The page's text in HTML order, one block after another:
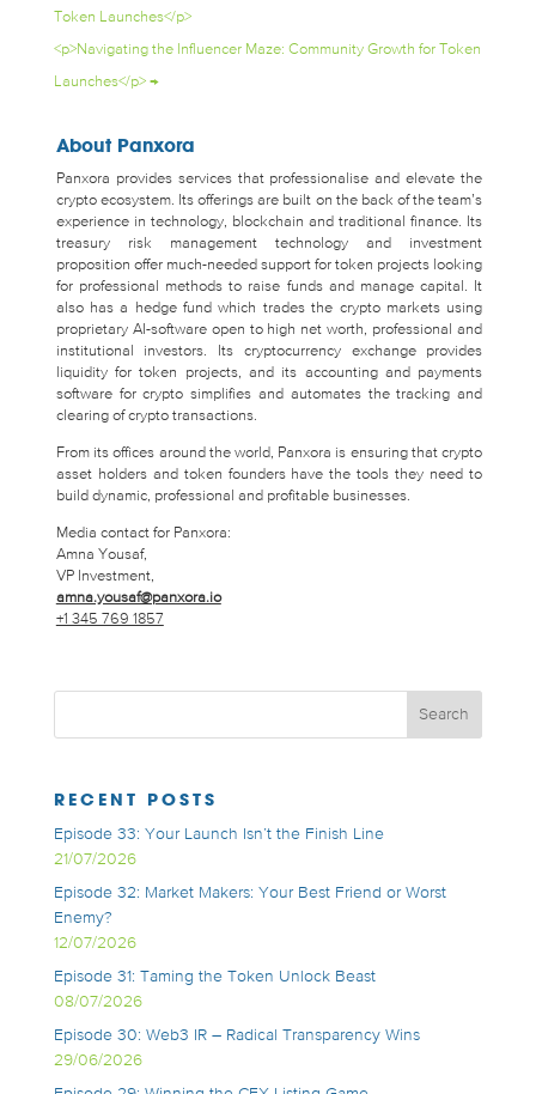
Token Launches</p>
<p>Navigating the Influencer Maze: Community Growth for Token
Launches</p>→
About Panxora
Panxora provides services that professionalise and elevate the
crypto ecosystem. Its offerings are built on the back of the team’s
experience in technology, blockchain and traditional finance. Its
treasury risk management technology and investment
proposition offer much-needed support for token projects looking
for professional methods to raise funds and manage capital. It
also has a hedge fund which trades the crypto markets using
proprietary AI-software open to high net worth, professional and
institutional investors. Its cryptocurrency exchange provides
liquidity for token projects, and its accounting and payments
software for crypto simplifies and automates the tracking and
clearing of crypto transactions.
From its offices around the world, Panxora is ensuring that crypto
asset holders and token founders have the tools they need to
build dynamic, professional and profitable businesses.
Media contact for Panxora:
Amna Yousaf,
VP Investment,
amna.yousaf@panxora.io
+1 345 769 1857
RECENT POSTS
Episode 33: Your Launch Isn’t the Finish Line
21/07/2026
Episode 32: Market Makers: Your Best Friend or Worst
Enemy?
12/07/2026
Episode 31: Taming the Token Unlock Beast
08/07/2026
Episode 30: Web3 IR – Radical Transparency Wins
29/06/2026